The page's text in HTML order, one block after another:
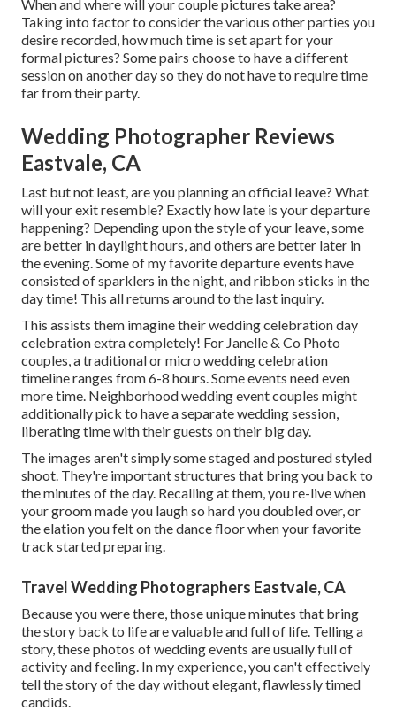
When and where will your couple pictures take area?
Taking into factor to consider the various other parties you
desire recorded, how much time is set apart for your
formal pictures? Some pairs choose to have a different
session on another day so they do not have to require time
far from their party.
Wedding Photographer Reviews
Eastvale, CA
Last but not least, are you planning an official leave? What
will your exit resemble? Exactly how late is your departure
happening? Depending upon the style of your leave, some
are better in daylight hours, and others are better later in
the evening. Some of my favorite departure events have
consisted of sparklers in the night, and ribbon sticks in the
day time! This all returns around to the last inquiry.
This assists them imagine their wedding celebration day
celebration extra completely! For Janelle & Co Photo
couples, a traditional or micro wedding celebration
timeline ranges from 6-8 hours. Some events need even
more time. Neighborhood wedding event couples might
additionally pick to have a separate wedding session,
liberating time with their guests on their big day.
The images aren't simply some staged and postured styled
shoot. They're important structures that bring you back to
the minutes of the day. Recalling at them, you re-live when
your groom made you laugh so hard you doubled over, or
the elation you felt on the dance floor when your favorite
track started preparing.
Travel Wedding Photographers Eastvale, CA
Because you were there, those unique minutes that bring
the story back to life are valuable and full of life. Telling a
story, these photos of wedding events are usually full of
activity and feeling. In my experience, you can't effectively
tell the story of the day without elegant, flawlessly timed
candids.